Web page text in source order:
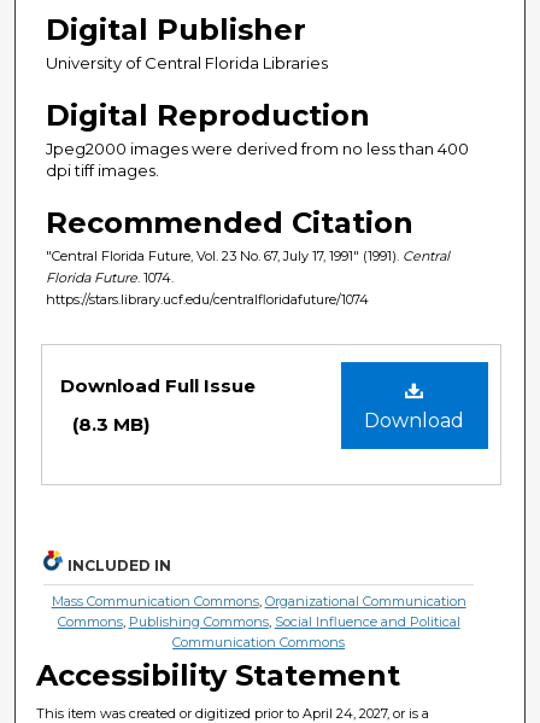
Digital Publisher
University of Central Florida Libraries
Digital Reproduction
Jpeg2000 images were derived from no less than 400
dpi tiff images.
Recommended Citation
"Central Florida Future, Vol. 23 No. 67, July 17, 1991" (1991). Central
Florida Future . 1074.
https://stars.library.ucf.edu/centralfloridafuture/1074
Download
Download Full Issue
(8.3 MB)
INCLUDED IN
Mass Communication Commons, Organizational Communication
Commons, Publishing Commons, Social Influence and Political
Communication Commons
Accessibility Statement
This item was created or digitized prior to April 24, 2027, or is a